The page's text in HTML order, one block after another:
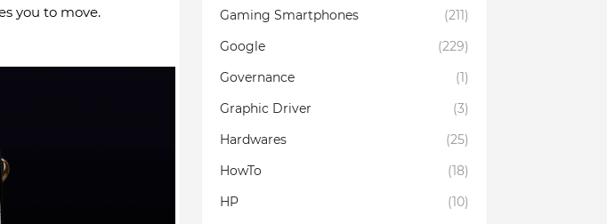
you to move.
Gaming Smartphones
(211)
Google
(229)
Governance
(1)
Graphic Driver
(3)
Hardwares
(25)
HowTo
(18)
HP
(10)